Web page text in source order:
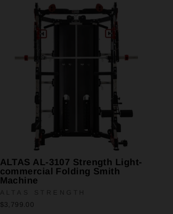
ALTAS AL-3107 Strength Light-
commercial Folding Smith
Machine
ALTAS STRENGTH
$3,799.00